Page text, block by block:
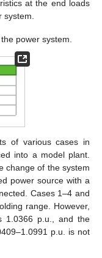
at the end loads
power system.
of various cases in
into a model plant.
change of the system
power source with a
Cases 1–4 and
range. However,
1.0366 p.u., and the
p.u. is not